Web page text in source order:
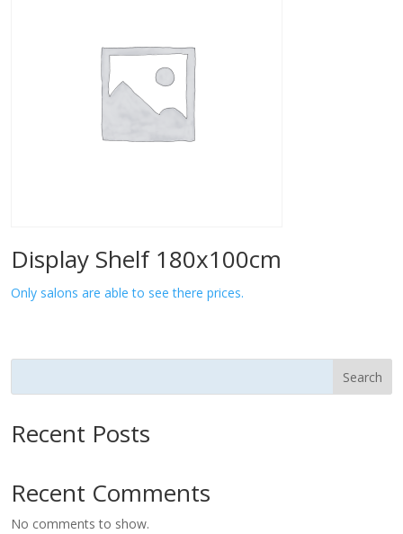
Display Shelf 180x100cm
Only salons are able to see there prices.
Search
Recent Posts
Recent Comments
No comments to show.